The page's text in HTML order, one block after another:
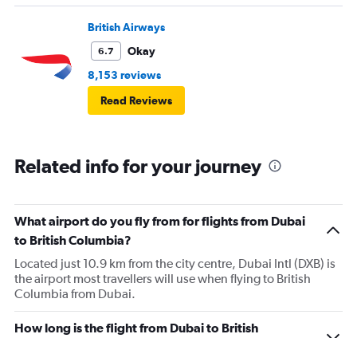
British Airways
6.7
Okay
8,153 reviews
Read Reviews
Related info for your journey
What airport do you fly from for flights from Dubai
to British Columbia?
Located just 10.9 km from the city centre, Dubai Intl (DXB) is
the airport most travellers will use when flying to British
Columbia from Dubai.
How long is the flight from Dubai to British